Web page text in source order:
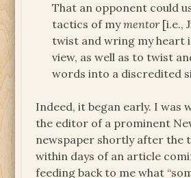
That an opponent could
tactics of mymentor[i.e.,
twist and wring my heart
view, as well as to twist
words into a discredited
Indeed, it began early. I was
the editor of a prominent
newspaper shortly after the
within days of an article
feeding back to me what